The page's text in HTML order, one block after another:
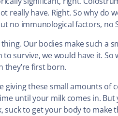
really have. Right. So why
no immunological factors, no
thing. Our bodies make such
survive, we would have it.
they’re first born.
giving these small amounts
until your milk comes in.
suck to get your body to make